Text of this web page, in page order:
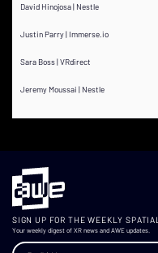
David Hinojosa | Nestle
Justin Parry | Immerse.io
Sara Boss | VRdirect
Jeremy Moussai | Nestle
SIGN UP FOR THE WEEKLY SPATIAL
Your weekly digest of XR news and AWE updates.